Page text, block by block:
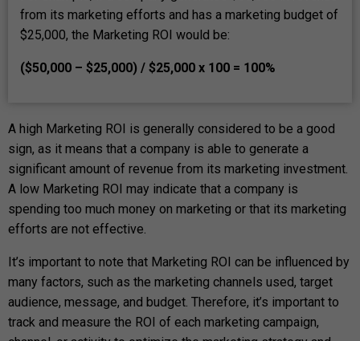
from its marketing efforts and has a marketing budget of
$25,000, the Marketing ROI would be:
($50,000 – $25,000) / $25,000 x 100 = 100%
A high Marketing ROI is generally considered to be a good
sign, as it means that a company is able to generate a
significant amount of revenue from its marketing investment.
A low Marketing ROI may indicate that a company is
spending too much money on marketing or that its marketing
efforts are not effective.
It’s important to note that Marketing ROI can be influenced by
many factors, such as the marketing channels used, target
audience, message, and budget. Therefore, it’s important to
track and measure the ROI of each marketing campaign,